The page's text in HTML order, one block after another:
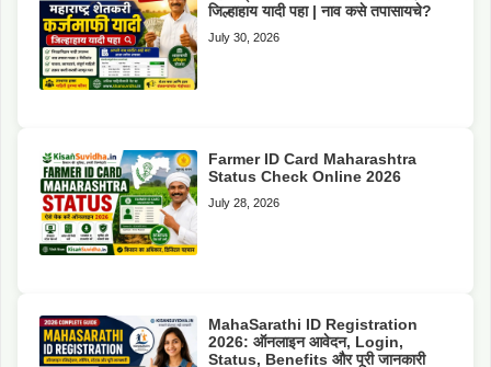
जिल्हाहाय यादी पहा | नाव कसे तपासायचे?
July 30, 2026
Farmer ID Card Maharashtra
Status Check Online 2026
July 28, 2026
MahaSarathi ID Registration
2026: ऑनलाइन आवेदन, Login,
Status, Benefits और पूरी जानकारी